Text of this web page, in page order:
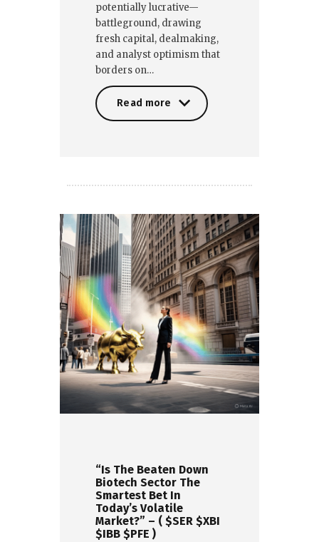
potentially lucrative—
battleground, drawing
fresh capital, dealmaking,
and analyst optimism that
borders on…
Read more
“Is The Beaten Down
Biotech Sector The
Smartest Bet In
Today’s Volatile
Market?” – ( $SER $XBI
$IBB $PFE )